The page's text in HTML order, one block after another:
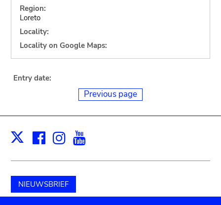
Region:
Loreto
Locality:
Locality on Google Maps:
Entry date:
Previous page
X Facebook
Instagram
NIEUWSBRIEF